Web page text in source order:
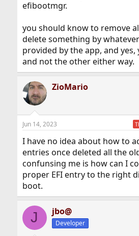
efibootmgr.
you should know to remove
delete something by
provided by the app, and yes,
and not the other either way.
ZioMario
Jun 14, 2023
I have no idea about how to
entries once deleted all the
confunsing me is how can I
proper EFI entry to the right
boot.
J jbo@
Developer